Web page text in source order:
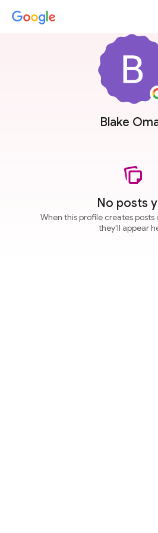
Blake
No posts
When this profile creates posts
they'll appear